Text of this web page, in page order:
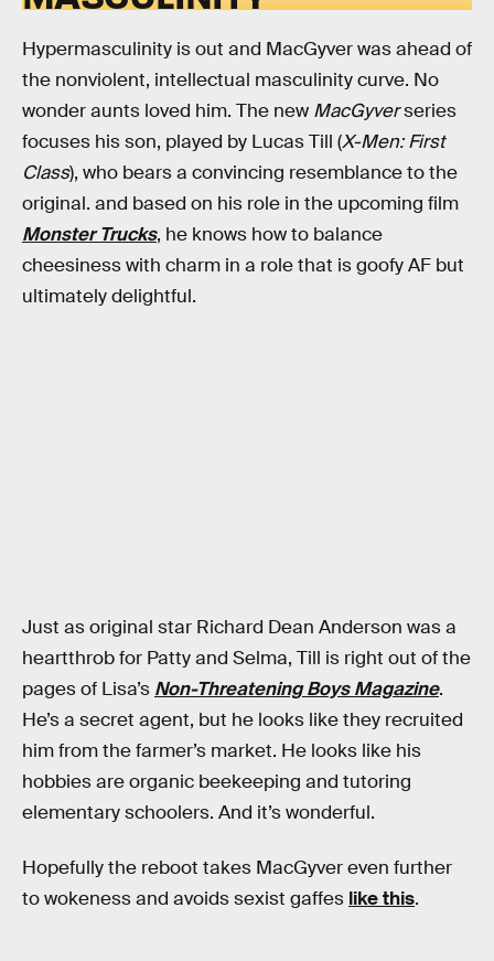
Hypermasculinity is out and MacGyver was ahead of
the nonviolent, intellectual masculinity curve. No
wonder aunts loved him. The new MacGyverseries
focuses his son, played by Lucas Till (X-Men: First
Class), who bears a convincing resemblance to the
original. and based on his role in the upcoming film
Monster Trucks, he knows how to balance
cheesiness with charm in a role that is goofy AF but
ultimately delightful.
Just as original star Richard Dean Anderson was a
heartthrob for Patty and Selma, Till is right out of the
pages of Lisa’s Non-Threatening Boys Magazine.
He’s a secret agent, but he looks like they recruited
him from the farmer’s market. He looks like his
hobbies are organic beekeeping and tutoring
elementary schoolers. And it’s wonderful.
Hopefully the reboot takes MacGyver even further
to wokeness and avoids sexist gaffes like this.